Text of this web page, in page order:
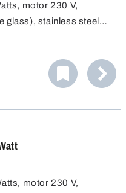
motor 230 V,
glass), stainless steel
motor 230 V,